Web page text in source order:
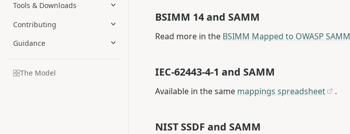
Tools & Downloads
Contributing
Guidance
The Model
BSIMM 14 and SAMM
Read more in the BSIMM Mapped to OWASP SAMM
IEC-62443-4-1 and SAMM
Available in the same mappings spreadsheet .
NIST SSDF and SAMM